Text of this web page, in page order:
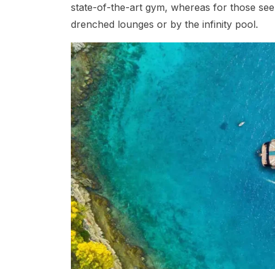
state-of-the-art gym, whereas for those
drenched lounges or by the infinity pool.